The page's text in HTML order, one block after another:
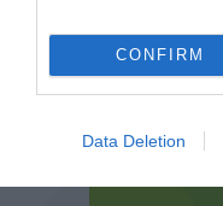
CONFIRM
Data Deletion